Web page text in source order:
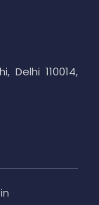
Delhi 110014,